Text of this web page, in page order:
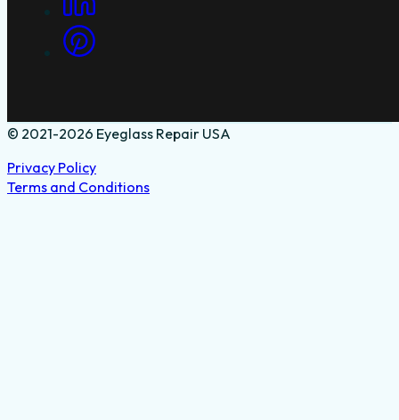
© 2021-2026 Eyeglass Repair USA
Privacy Policy
Terms and Conditions